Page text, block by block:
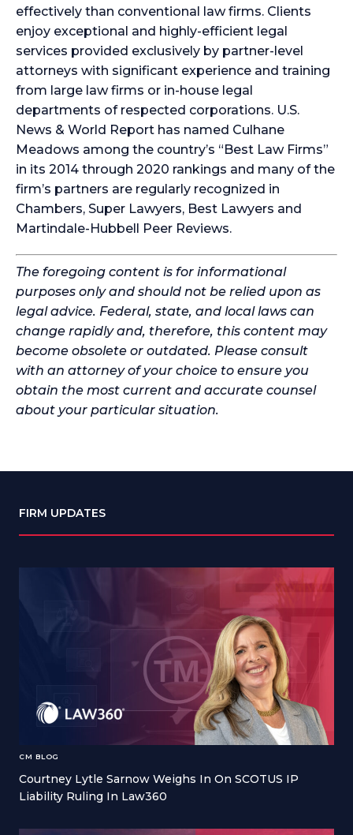
effectively than conventional law firms. Clients
enjoy exceptional and highly-efficient legal
services provided exclusively by partner-level
attorneys with significant experience and training
from large law firms or in-house legal
departments of respected corporations. U.S.
News & World Report has named Culhane
Meadows among the country’s “Best Law Firms”
in its 2014 through 2020 rankings and many of the
firm’s partners are regularly recognized in
Chambers, Super Lawyers, Best Lawyers and
Martindale-Hubbell Peer Reviews.
The foregoing content is for informational
purposes only and should not be relied upon as
legal advice. Federal, state, and local laws can
change rapidly and, therefore, this content may
become obsolete or outdated. Please consult
with an attorney of your choice to ensure you
obtain the most current and accurate counsel
about your particular situation.
FIRM UPDATES
CM BLOG
Courtney Lytle Sarnow Weighs In On SCOTUS IP
Liability Ruling In Law360